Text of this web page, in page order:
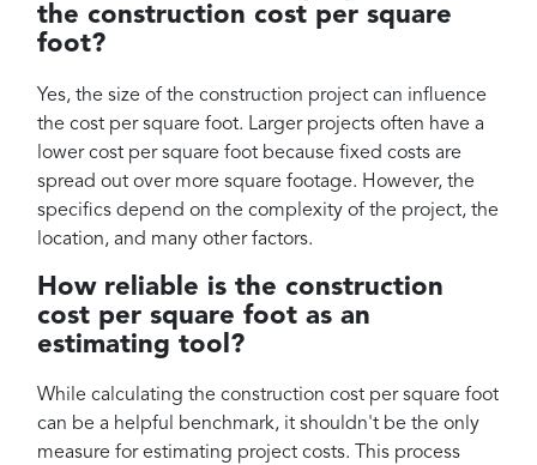
the construction cost per square
foot?
Yes, the size of the construction project can influence
the cost per square foot. Larger projects often have a
lower cost per square foot because fixed costs are
spread out over more square footage. However, the
specifics depend on the complexity of the project, the
location, and many other factors.
How reliable is the construction
cost per square foot as an
estimating tool?
While calculating the construction cost per square foot
can be a helpful benchmark, it shouldn't be the only
measure for estimating project costs. This process